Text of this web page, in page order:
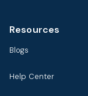
Resources
Blogs
Help Center